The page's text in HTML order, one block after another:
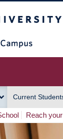
Current
Reach